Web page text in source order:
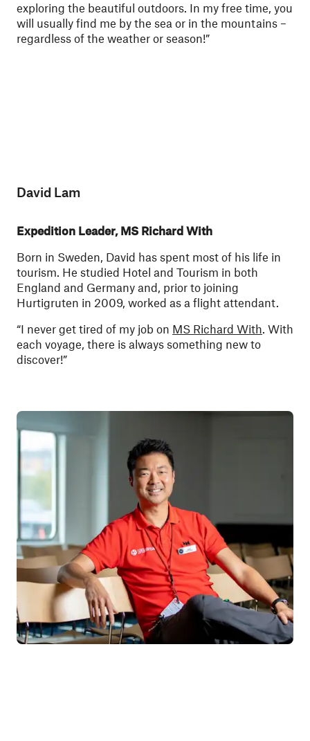
exploring the beautiful outdoors. In my free time, you
will usually find me by the sea or in the mountains –
regardless of the weather or season!”
David Lam
Expedition Leader, MS Richard With
Born in Sweden, David has spent most of his life in
tourism. He studied Hotel and Tourism in both
England and Germany and, prior to joining
Hurtigruten in 2009, worked as a flight attendant.
“I never get tired of my job on MS Richard With. With
each voyage, there is always something new to
discover!”